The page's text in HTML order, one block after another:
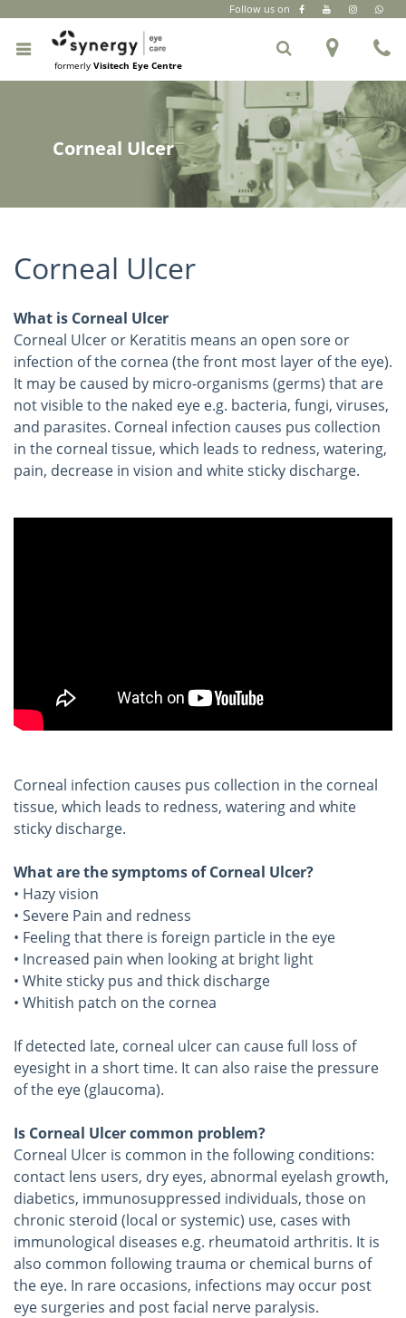
Follow us on
formerly Visitech Eye Centre
Corneal Ulcer
Corneal Ulcer
What is Corneal Ulcer
Corneal Ulcer or Keratitis means an open sore or
infection of the cornea (the front most layer of the eye).
It may be caused by micro-organisms (germs) that are
not visible to the naked eye e.g. bacteria, fungi, viruses,
and parasites. Corneal infection causes pus collection
in the corneal tissue, which leads to redness, watering,
pain, decrease in vision and white sticky discharge.
Corneal infection causes pus collection in the corneal
tissue, which leads to redness, watering and white
sticky discharge.
What are the symptoms of Corneal Ulcer?
• Hazy vision
• Severe Pain and redness
• Feeling that there is foreign particle in the eye
• Increased pain when looking at bright light
• White sticky pus and thick discharge
• Whitish patch on the cornea
If detected late, corneal ulcer can cause full loss of
eyesight in a short time. It can also raise the pressure
of the eye (glaucoma).
Is Corneal Ulcer common problem?
Corneal Ulcer is common in the following conditions:
contact lens users, dry eyes, abnormal eyelash growth,
diabetics, immunosuppressed individuals, those on
chronic steroid (local or systemic) use, cases with
immunological diseases e.g. rheumatoid arthritis. It is
also common following trauma or chemical burns of
the eye. In rare occasions, infections may occur post
eye surgeries and post facial nerve paralysis.